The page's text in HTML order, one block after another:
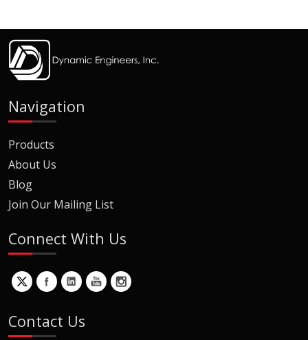
Navigation
Products
About Us
Blog
Join Our Mailing List
Connect With Us
Contact Us